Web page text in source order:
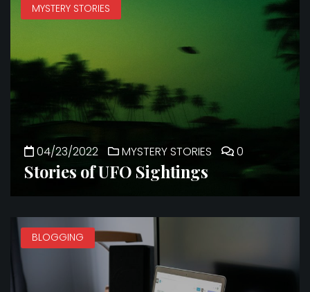
MYSTERY STORIES
04/23/2022 MYSTERY STORIES 0
Stories of UFO Sightings
BLOGGING